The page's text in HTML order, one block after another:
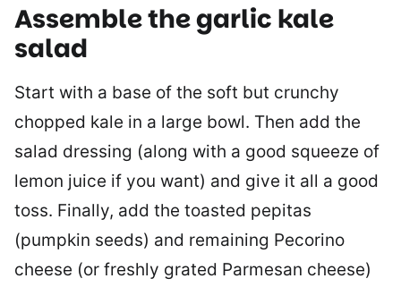
Assemble the garlic kale
salad
Start with a base of the soft but crunchy
chopped kale in a large bowl. Then add the
salad dressing (along with a good squeeze of
lemon juice if you want) and give it all a good
toss. Finally, add the toasted pepitas
(pumpkin seeds) and remaining Pecorino
cheese (or freshly grated Parmesan cheese)